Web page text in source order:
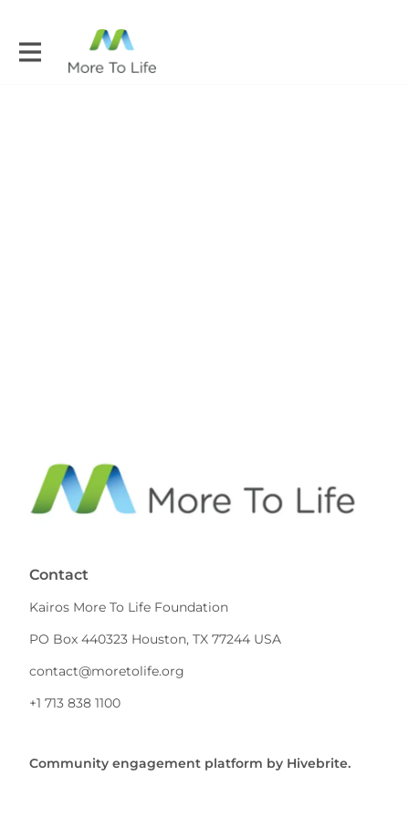
Contact
Kairos More To Life Foundation
PO Box 440323 Houston, TX 77244 USA
contact@moretolife.org
+1 713 838 1100
Community engagement platform by Hivebrite.